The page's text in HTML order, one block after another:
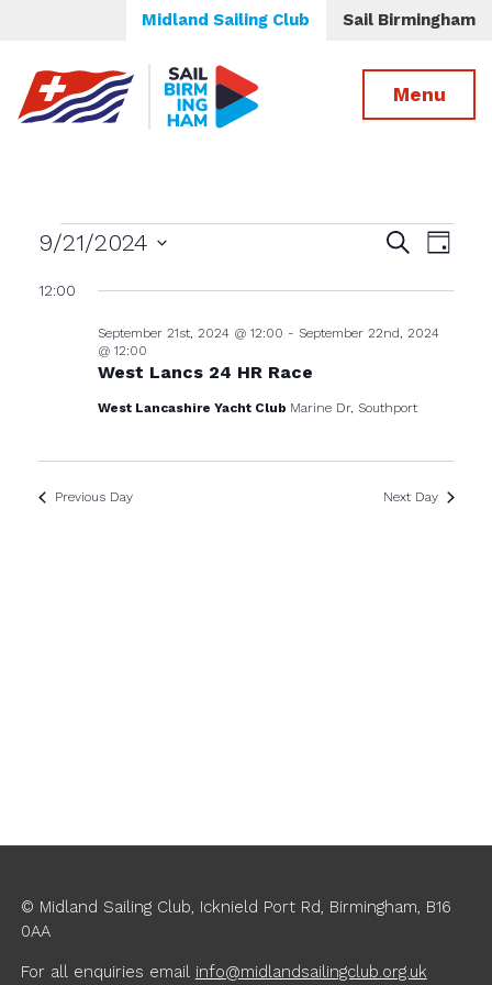
Midland Sailing Club Sail Birmingham
Menu
Events
for
September
21st,
2024
Events
Views
SearchEvent
Day
9/21/2024
date.
12:00
West Lancs 24 HR Race
September 21st, 2024 @ 12:00 - September 22nd, 2024
@ 12:00
West Lancashire Yacht Club Marine Dr, Southport
Previous Day Next Day
© Midland Sailing Club, Icknield Port Rd, Birmingham, B16
0AA
For all enquiries email info@midlandsailingclub.org.uk